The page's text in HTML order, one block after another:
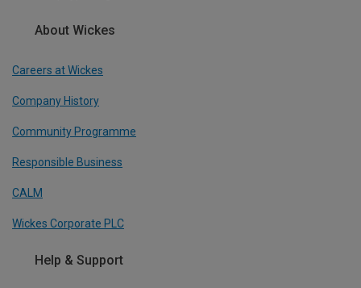
About Wickes
Careers at Wickes
Company History
Community Programme
Responsible Business
CALM
Wickes Corporate PLC
Help & Support